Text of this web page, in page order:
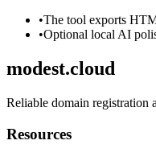
•The tool exports
•Optional local AI
modest.cloud
Reliable domain registration
Resources